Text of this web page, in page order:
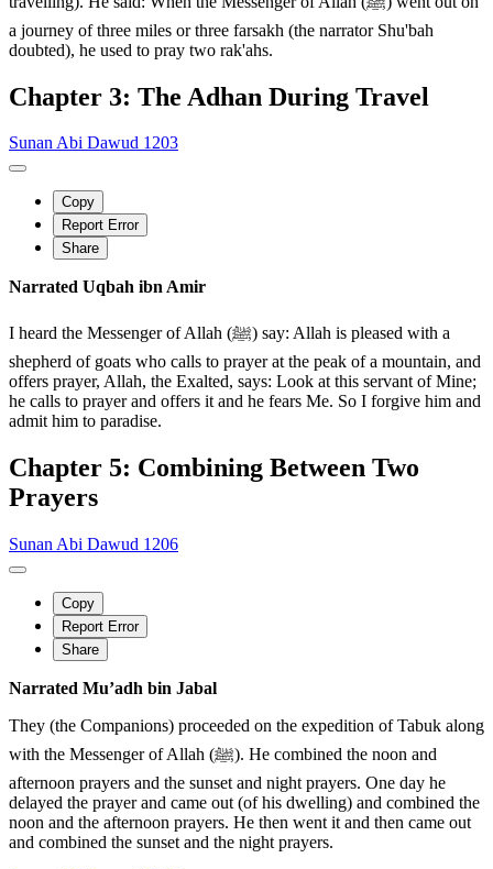
a journey of three miles or three farsakh (the narrator Shu'bah
doubted), he used to pray two rak'ahs.
Chapter 3: The Adhan During Travel
Sunan Abi Dawud 1203
Copy
Report Error
Share
Narrated Uqbah ibn Amir
I heard the Messenger of Allah (ﷺ) say: Allah is pleased with a
shepherd of goats who calls to prayer at the peak of a mountain, and
offers prayer, Allah, the Exalted, says: Look at this servant of Mine;
he calls to prayer and offers it and he fears Me. So I forgive him and
admit him to paradise.
Chapter 5: Combining Between Two
Prayers
Sunan Abi Dawud 1206
Copy
Report Error
Share
Narrated Mu’adh bin Jabal
They (the Companions) proceeded on the expedition of Tabuk along
with the Messenger of Allah (ﷺ). He combined the noon and
afternoon prayers and the sunset and night prayers. One day he
delayed the prayer and came out (of his dwelling) and combined the
noon and the afternoon prayers. He then went it and then came out
and combined the sunset and the night prayers.